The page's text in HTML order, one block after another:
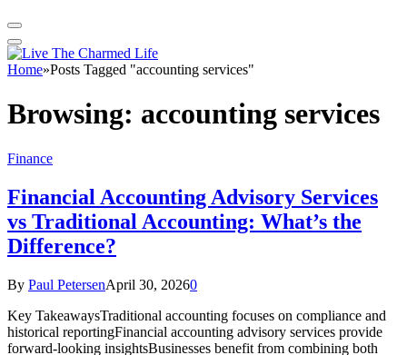
Home»Posts Tagged "accounting services"
Browsing: accounting services
Finance
Financial Accounting Advisory Services
vs Traditional Accounting: What’s the
Difference?
By Paul PetersenApril 30, 20260
Key TakeawaysTraditional accounting focuses on compliance and
historical reportingFinancial accounting advisory services provide
forward-looking insightsBusinesses benefit from combining both